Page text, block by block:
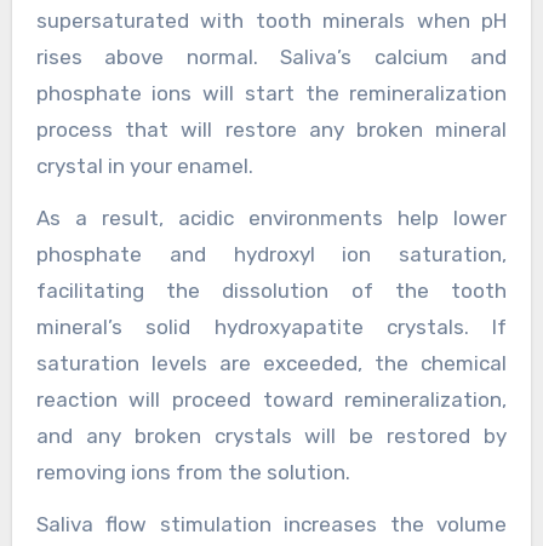
supersaturated with tooth minerals when pH
rises above normal. Saliva’s calcium and
phosphate ions will start the remineralization
process that will restore any broken mineral
crystal in your enamel.
As a result, acidic environments help lower
phosphate and hydroxyl ion saturation,
facilitating the dissolution of the tooth
mineral’s solid hydroxyapatite crystals. If
saturation levels are exceeded, the chemical
reaction will proceed toward remineralization,
and any broken crystals will be restored by
removing ions from the solution.
Saliva flow stimulation increases the volume